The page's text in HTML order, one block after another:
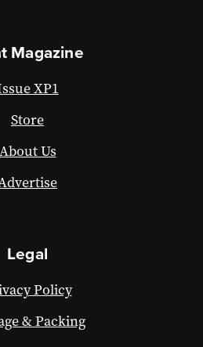
Magazine
XP1
Store
About Us
Legal
Policy
& Packing